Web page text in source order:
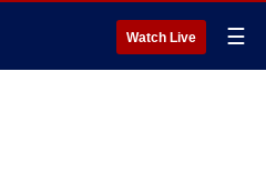
Watch Live ☰